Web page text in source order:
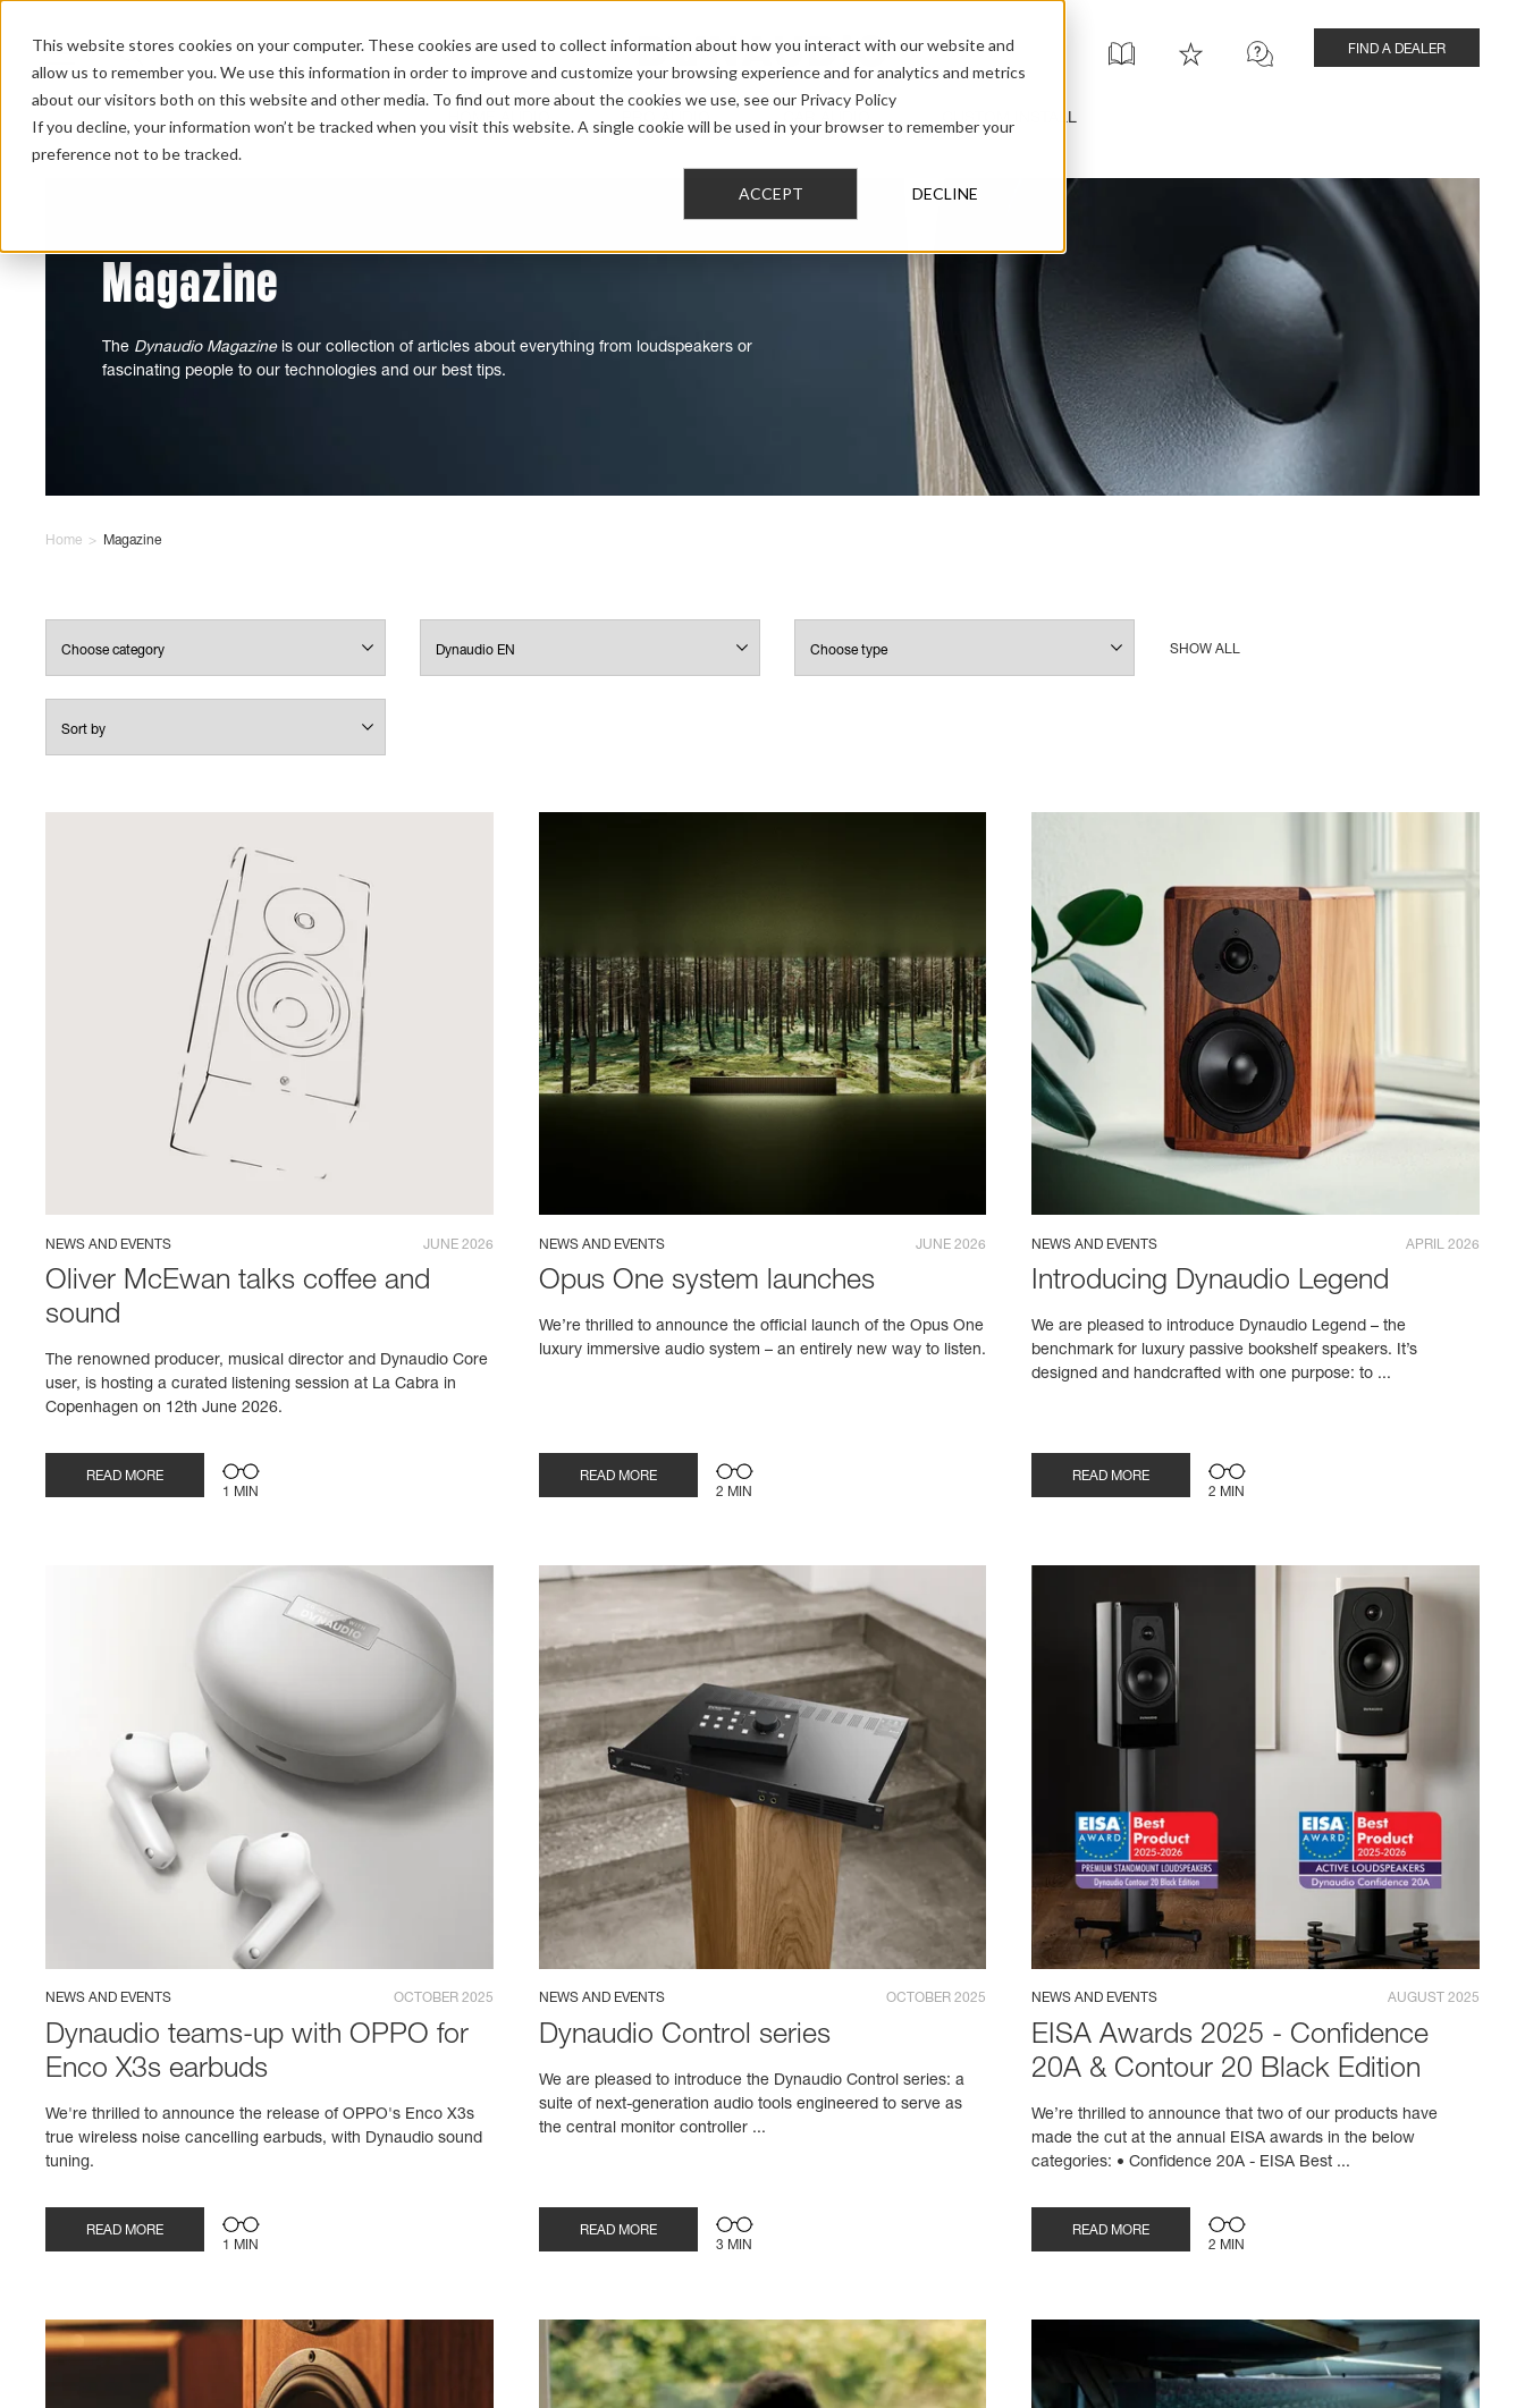
This website stores cookies on your computer. These cookies are used to collect information about how you interact with our website and
allow us to remember you. We use this information in order to improve and customize your browsing experience and for analytics and metrics
about our visitors both on this website and other media. To find out more about the cookies we use, see our Privacy Policy
If you decline, your information won’t be tracked when you visit this website. A single cookie will be used in your browser to remember your
preference not to be tracked.
ACCEPT DECLINE
FIND A DEALER
HOME AUDIO PRO AUDIO CAR AUDIO CUSTOM INSTALL
Magazine
The Dynaudio Magazine is our collection of articles about everything from loudspeakers or
fascinating people to our technologies and our best tips.
Home > Magazine
SHOW ALL
NEWS AND EVENTS JUNE 2026
Oliver McEwan talks coffee and
sound
The renowned producer, musical director and Dynaudio Core
user, is hosting a curated listening session at La Cabra in
Copenhagen on 12th June 2026.
READ MORE
1 MIN
NEWS AND EVENTS JUNE 2026
Opus One system launches
We’re thrilled to announce the official launch of the Opus One
luxury immersive audio system – an entirely new way to listen.
READ MORE
2 MIN
NEWS AND EVENTS APRIL 2026
Introducing Dynaudio Legend
We are pleased to introduce Dynaudio Legend – the
benchmark for luxury passive bookshelf speakers. It’s
designed and handcrafted with one purpose: to ...
READ MORE
2 MIN
NEWS AND EVENTS OCTOBER 2025
Dynaudio teams-up with OPPO for
Enco X3s earbuds
We're thrilled to announce the release of OPPO's Enco X3s
true wireless noise cancelling earbuds, with Dynaudio sound
tuning.
READ MORE
1 MIN
NEWS AND EVENTS OCTOBER 2025
Dynaudio Control series
We are pleased to introduce the Dynaudio Control series: a
suite of next-generation audio tools engineered to serve as
the central monitor controller ...
READ MORE
3 MIN
NEWS AND EVENTS AUGUST 2025
EISA Awards 2025 - Confidence
20A & Contour 20 Black Edition
We’re thrilled to announce that two of our products have
made the cut at the annual EISA awards in the below
categories: • Confidence 20A - EISA Best ...
READ MORE
2 MIN